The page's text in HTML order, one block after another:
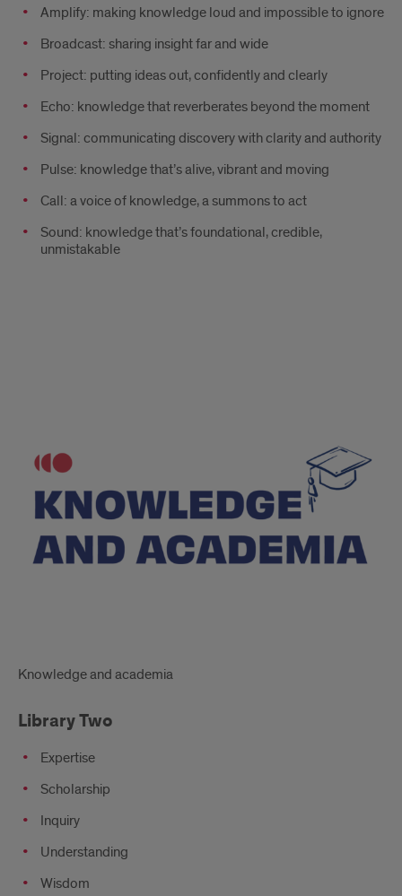
Amplify: making knowledge loud and impossible to ignore
Broadcast: sharing insight far and wide
Project: putting ideas out, confidently and clearly
Echo: knowledge that reverberates beyond the moment
Signal: communicating discovery with clarity and authority
Pulse: knowledge that’s alive, vibrant and moving
Call: a voice of knowledge, a summons to act
Sound: knowledge that’s foundational, credible,
unmistakable
academia
academia
Knowledge and academia
Library Two
Expertise
Scholarship
Inquiry
Understanding
Wisdom